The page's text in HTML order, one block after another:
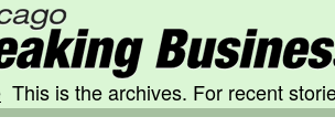
This is the archives. For recent